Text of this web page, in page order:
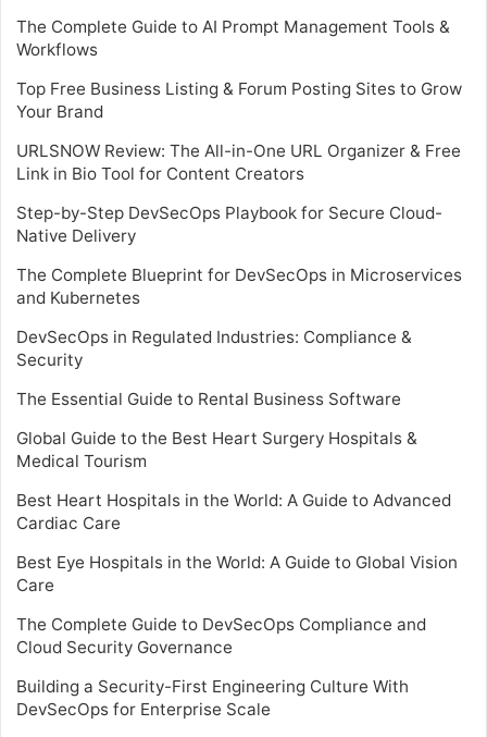
The Complete Guide to AI Prompt Management Tools &
Workflows
Top Free Business Listing & Forum Posting Sites to Grow
Your Brand
URLSNOW Review: The All-in-One URL Organizer & Free
Link in Bio Tool for Content Creators
Step-by-Step DevSecOps Playbook for Secure Cloud-
Native Delivery
The Complete Blueprint for DevSecOps in Microservices
and Kubernetes
DevSecOps in Regulated Industries: Compliance &
Security
The Essential Guide to Rental Business Software
Global Guide to the Best Heart Surgery Hospitals &
Medical Tourism
Best Heart Hospitals in the World: A Guide to Advanced
Cardiac Care
Best Eye Hospitals in the World: A Guide to Global Vision
Care
The Complete Guide to DevSecOps Compliance and
Cloud Security Governance
Building a Security-First Engineering Culture With
DevSecOps for Enterprise Scale